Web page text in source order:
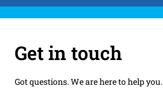
Get in touch
Got questions. We are here to help you.